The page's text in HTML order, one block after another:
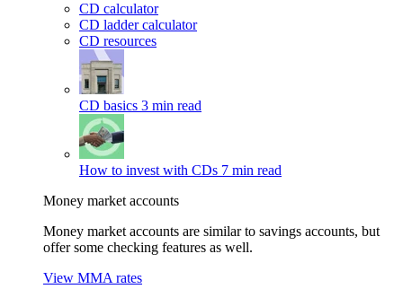
CD calculator
CD ladder calculator
CD resources
CD basics 3 min read
How to invest with CDs 7 min read
Money market accounts
Money market accounts are similar to savings accounts, but
offer some checking features as well.
View MMA rates